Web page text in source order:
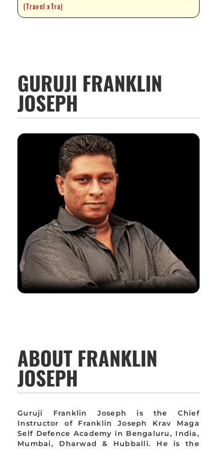
(Travel xTra)
GURUJI FRANKLIN
JOSEPH
ABOUT FRANKLIN
JOSEPH
Guruji Franklin Joseph is the Chief
Instructor of Franklin Joseph Krav Maga
Self Defence Academy in Bengaluru, India,
Mumbai, Dharwad & Hubballi. He is the